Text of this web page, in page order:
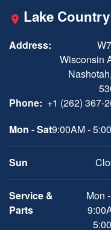
Lake Country
Address:
Wisconsin
Phone: +1 (262) 367-
Mon - Sat9:00AM -
Sun
Service &
Parts
Mon